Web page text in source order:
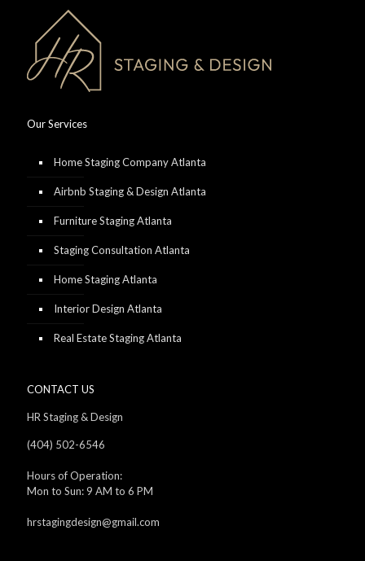
Our Services
Home Staging Company Atlanta
Airbnb Staging & Design Atlanta
Furniture Staging Atlanta
Staging Consultation Atlanta
Home Staging Atlanta
Interior Design Atlanta
Real Estate Staging Atlanta
CONTACT US
HR Staging & Design
(404) 502-6546
Hours of Operation:
Mon to Sun: 9 AM to 6 PM
hrstagingdesign@gmail.com